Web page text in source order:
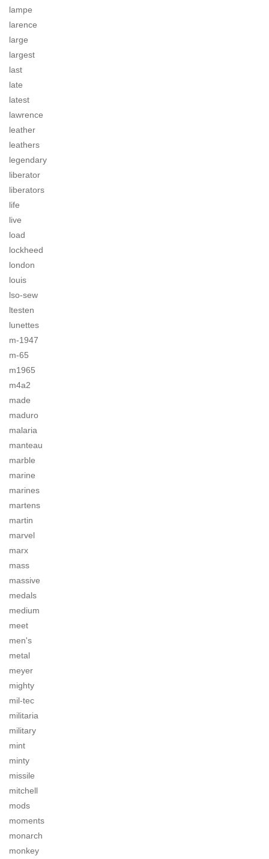
lampe
larence
large
largest
last
late
latest
lawrence
leather
leathers
legendary
liberator
liberators
life
live
load
lockheed
london
louis
lso-sew
ltesten
lunettes
m-1947
m-65
m1965
m4a2
made
maduro
malaria
manteau
marble
marine
marines
martens
martin
marvel
marx
mass
massive
medals
medium
meet
men's
metal
meyer
mighty
mil-tec
militaria
military
mint
minty
missile
mitchell
mods
moments
monarch
monkey